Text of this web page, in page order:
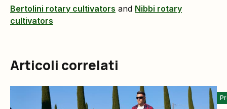
Bertolini rotary cultivators and Nibbi rotary
cultivators
Articoli correlati